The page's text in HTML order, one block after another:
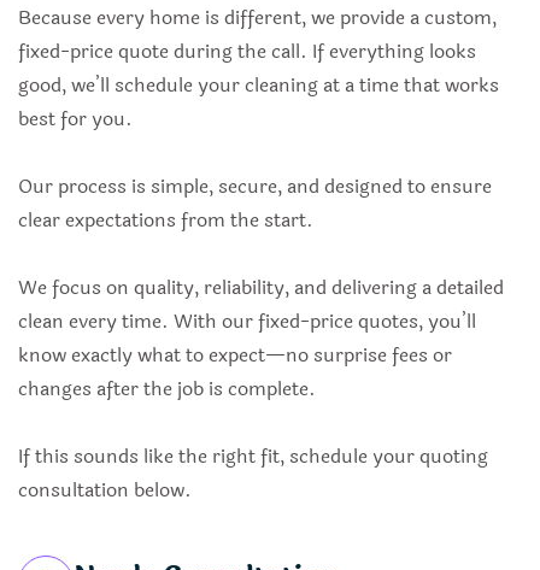
Because every home is different, we provide a custom,
fixed-price quote during the call. If everything looks
good, we’ll schedule your cleaning at a time that works
best for you.
Our process is simple, secure, and designed to ensure
clear expectations from the start.
We focus on quality, reliability, and delivering a detailed
clean every time. With our fixed-price quotes, you’ll
know exactly what to expect—no surprise fees or
changes after the job is complete.
If this sounds like the right fit, schedule your quoting
consultation below.